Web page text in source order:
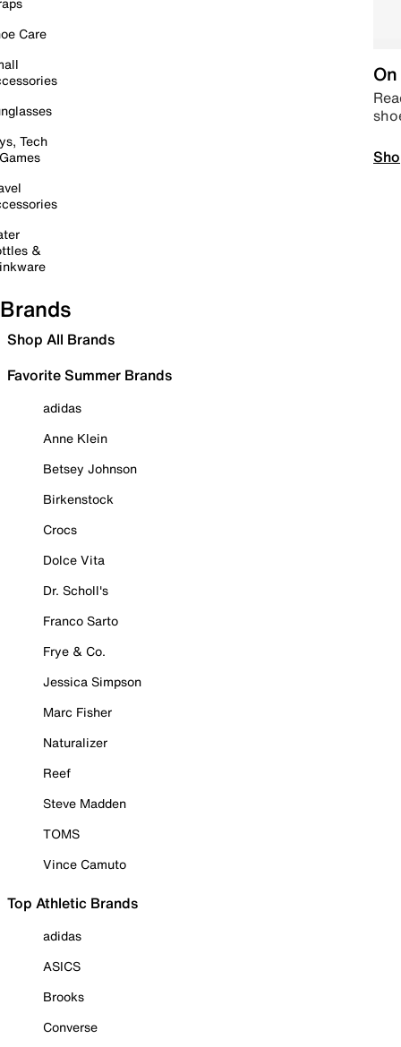
Care
Tech
&
Brands
Shop All Brands
Favorite Summer Brands
adidas
Anne Klein
Betsey Johnson
Birkenstock
Crocs
Dolce Vita
Dr. Scholl's
Franco Sarto
Frye & Co.
Jessica Simpson
Marc Fisher
Naturalizer
Reef
Steve Madden
TOMS
Vince Camuto
Top Athletic Brands
adidas
ASICS
Brooks
Converse